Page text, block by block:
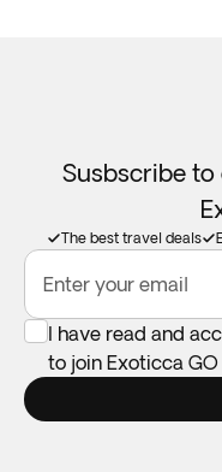
Susbscribe
The best travel deals
Enter your email
I have read and
to join Exoticca